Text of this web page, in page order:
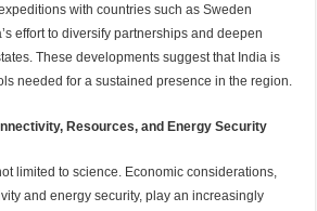
with countries such as Sweden
effort to diversify partnerships and deepen
These developments suggest that India is
needed for a sustained presence in the region.
Resources, and Energy Security
limited to science. Economic considerations,
and energy security, play an increasingly